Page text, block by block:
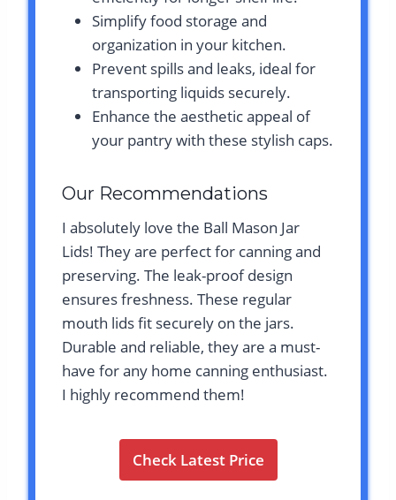
Simplify food storage and
organization in your kitchen.
Prevent spills and leaks, ideal for
transporting liquids securely.
Enhance the aesthetic appeal of
your pantry with these stylish caps.
Our Recommendations
I absolutely love the Ball Mason Jar
Lids! They are perfect for canning and
preserving. The leak-proof design
ensures freshness. These regular
mouth lids fit securely on the jars.
Durable and reliable, they are a must-
have for any home canning enthusiast.
I highly recommend them!
Check Latest Price